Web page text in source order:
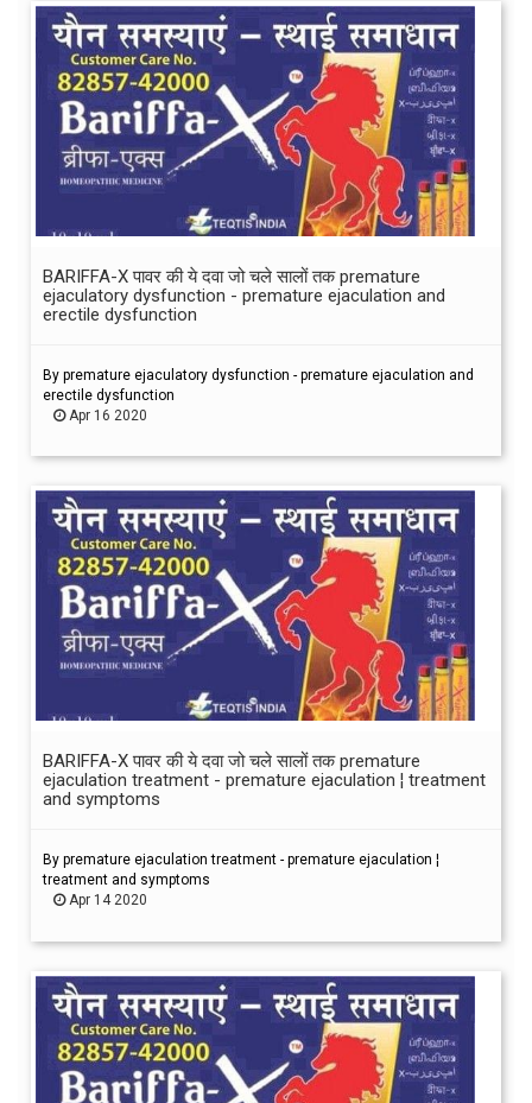
BARIFFA-X पावर की ये दवा जो चले सालों तक premature
ejaculatory dysfunction - premature ejaculation and
erectile dysfunction
By premature ejaculatory dysfunction - premature ejaculation and
erectile dysfunction
Apr 16 2020
BARIFFA-X पावर की ये दवा जो चले सालों तक premature
ejaculation treatment - premature ejaculation ¦ treatment
and symptoms
By premature ejaculation treatment - premature ejaculation ¦
treatment and symptoms
Apr 14 2020